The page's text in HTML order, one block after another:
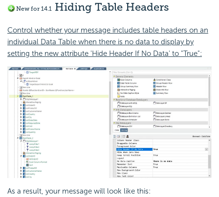
New for 14.1 Hiding Table Headers
Control whether your message includes table headers on an
individual Data Table when there is no data to display by
setting the new attribute 'Hide Header If No Data' to "True":
As a result, your message will look like this: